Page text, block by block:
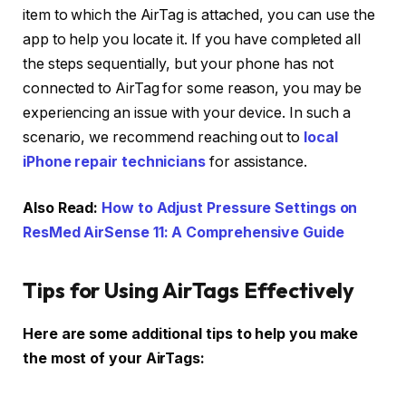
item to which the AirTag is attached, you can use the
app to help you locate it. If you have completed all
the steps sequentially, but your phone has not
connected to AirTag for some reason, you may be
experiencing an issue with your device. In such a
scenario, we recommend reaching out to local
iPhone repair technicians for assistance.
Also Read: How to Adjust Pressure Settings on
ResMed AirSense 11: A Comprehensive Guide
Tips for Using AirTags Effectively
Here are some additional tips to help you make
the most of your AirTags: